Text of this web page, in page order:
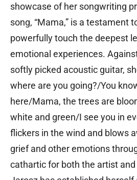
showcase of her songwriting
song, “Mama,” is a testament
powerfully touch the deepest
emotional experiences.
softly picked acoustic guitar,
where are you going?/You
here/Mama, the trees are
white and green/I see you in
flickers in the wind and blows
grief and other emotions
cathartic for both the artist